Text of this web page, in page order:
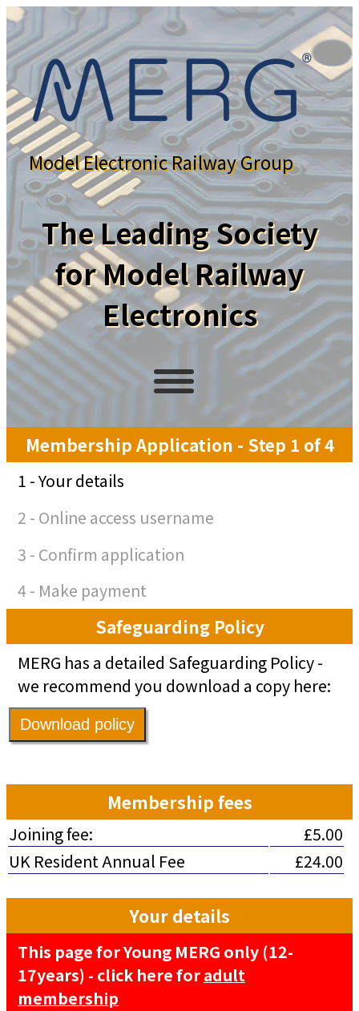
Model Electronic Railway Group
The Leading Society
for Model Railway
Electronics
Membership Application - Step 1 of 4
1 - Your details
2 - Online access username
3 - Confirm application
4 - Make payment
Safeguarding Policy
MERG has a detailed Safeguarding Policy -
we recommend you download a copy here:
Download policy
Membership fees
Joining fee:
£5.00
UK Resident Annual Fee
£24.00
Your details
This page for Young MERG only (12-
17years) - click here foradult
membership